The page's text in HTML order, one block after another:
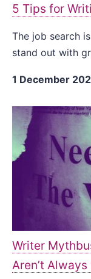
5 Tips for
The job search
stand out with
1 December
Writer
Aren’t